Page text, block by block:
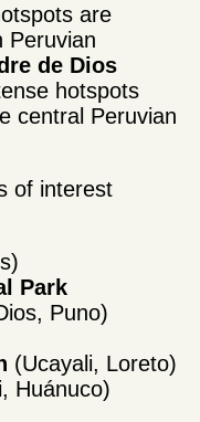
are
Peruvian
de Dios
hotspots
central Peruvian
of interest
Park
Puno)
(Ucayali, Loreto)
Huánuco)